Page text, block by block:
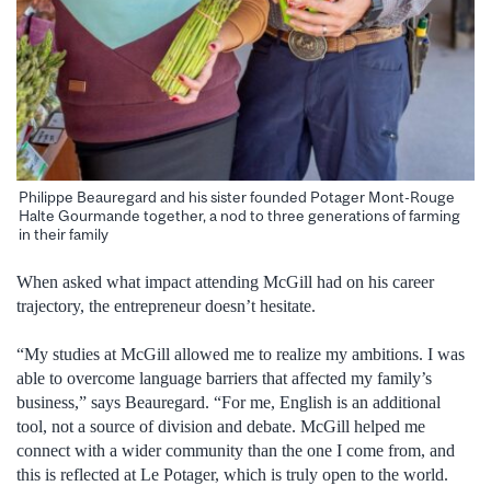
Philippe Beauregard and his sister founded Potager Mont-Rouge
Halte Gourmande together, a nod to three generations of farming
in their family
When asked what impact attending McGill had on his career
trajectory, the entrepreneur doesn’t hesitate.
“My studies at McGill allowed me to realize my ambitions. I was
able to overcome language barriers that affected my family’s
business,” says Beauregard. “For me, English is an additional
tool, not a source of division and debate. McGill helped me
connect with a wider community than the one I come from, and
this is reflected at Le Potager, which is truly open to the world.